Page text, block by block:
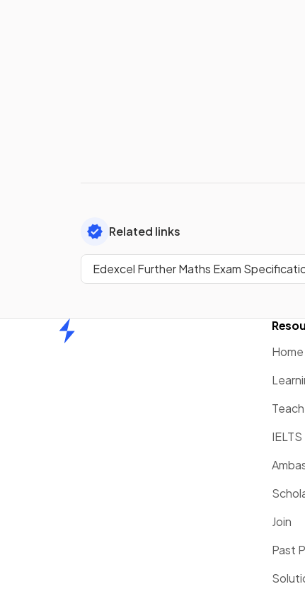
Related links
Edexcel Further Maths Exam
Home
IELTS
Join
Past